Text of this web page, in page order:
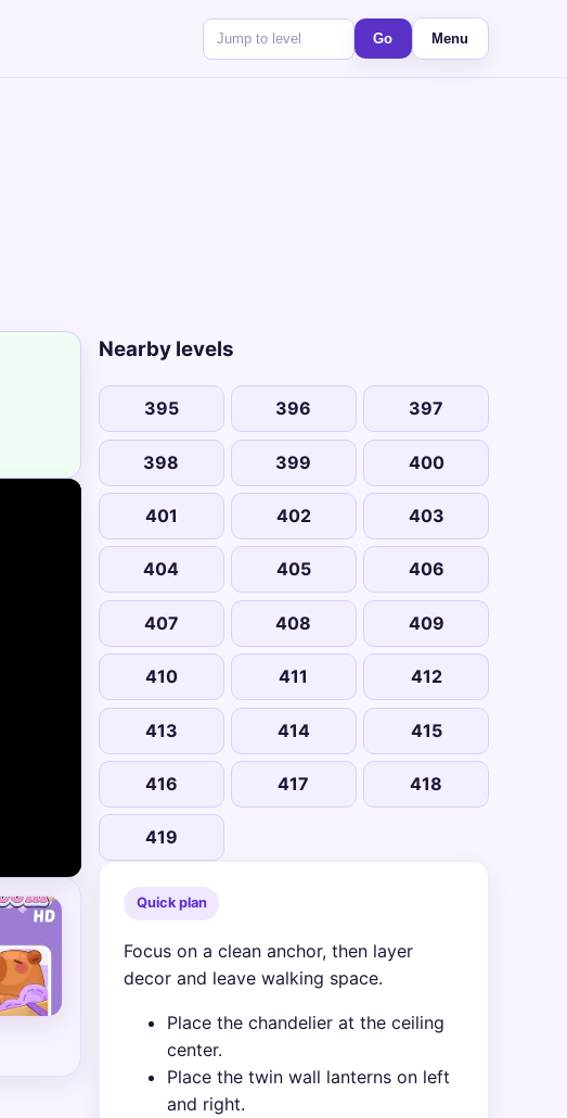
Go Menu
Nearby levels
395 396 397
398 399 400
401 402 403
404 405 406
407 408 409
410 411 412
413 414 415
416 417 418
419
Quick plan
Focus on a clean anchor, then layer
decor and leave walking space.
Place the chandelier at the ceiling
center.
Place the twin wall lanterns on left
and right.